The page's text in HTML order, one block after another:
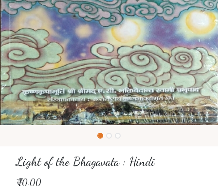
Light of the Bhagavata : Hindi
₹70.00